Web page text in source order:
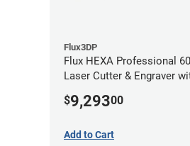
Flux3DP
Flux HEXA Professional
Laser Cutter & Engraver
$9,29300
Add to Cart